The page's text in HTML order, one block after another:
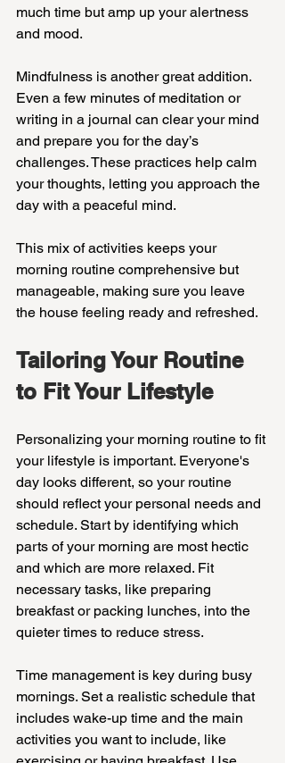
much time but amp up your alertness
and mood.
Mindfulness is another great addition.
Even a few minutes of meditation or
writing in a journal can clear your mind
and prepare you for the day’s
challenges. These practices help calm
your thoughts, letting you approach the
day with a peaceful mind.
This mix of activities keeps your
morning routine comprehensive but
manageable, making sure you leave
the house feeling ready and refreshed.
Tailoring Your Routine
to Fit Your Lifestyle
Personalizing your morning routine to fit
your lifestyle is important. Everyone's
day looks different, so your routine
should reflect your personal needs and
schedule. Start by identifying which
parts of your morning are most hectic
and which are more relaxed. Fit
necessary tasks, like preparing
breakfast or packing lunches, into the
quieter times to reduce stress.
Time management is key during busy
mornings. Set a realistic schedule that
includes wake-up time and the main
activities you want to include, like